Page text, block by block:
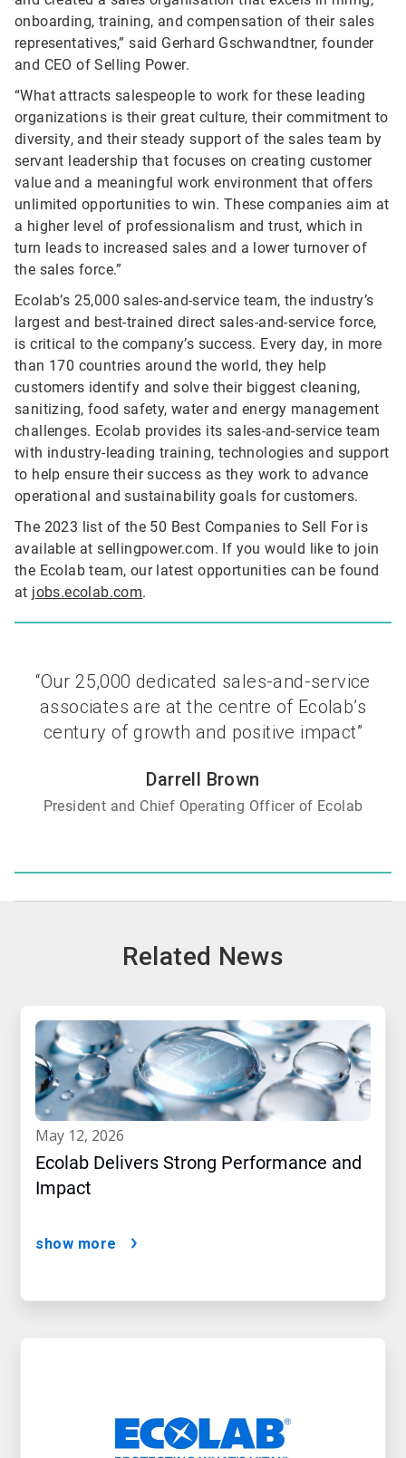
onboarding, training, and compensation of their sales
representatives,” said Gerhard Gschwandtner, founder
and CEO of Selling Power.
“What attracts salespeople to work for these leading
organizations is their great culture, their commitment to
diversity, and their steady support of the sales team by
servant leadership that focuses on creating customer
value and a meaningful work environment that offers
unlimited opportunities to win. These companies aim at
a higher level of professionalism and trust, which in
turn leads to increased sales and a lower turnover of
the sales force.”
Ecolab’s 25,000 sales-and-service team, the industry’s
largest and best-trained direct sales-and-service force,
is critical to the company’s success. Every day, in more
than 170 countries around the world, they help
customers identify and solve their biggest cleaning,
sanitizing, food safety, water and energy management
challenges. Ecolab provides its sales-and-service team
with industry-leading training, technologies and support
to help ensure their success as they work to advance
operational and sustainability goals for customers.
The 2023 list of the 50 Best Companies to Sell For is
available at sellingpower.com. If you would like to join
the Ecolab team, our latest opportunities can be found
at jobs.ecolab.com.
“Our 25,000 dedicated sales-and-service
associates are at the centre of Ecolab’s
century of growth and positive impact”
Darrell Brown
President and Chief Operating Officer of Ecolab
Related News
may 12, 2026
Ecolab Delivers Strong Performance and
Impact
show more